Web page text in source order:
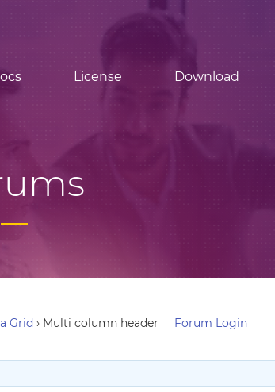
License Download
Grid › Multi column header
Forum Login